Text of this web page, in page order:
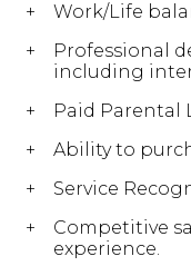
Work/Life
Professional
including
Paid Parental
Ability to
Service
Competitive
experience.